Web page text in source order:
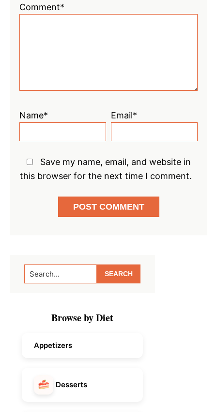
3
2
1
Comment*
Name* Email*
Save my name, email, and website in
this browser for the next time I comment.
Primary
Sidebar
Search...
Browse by Diet
Appetizers
Desserts